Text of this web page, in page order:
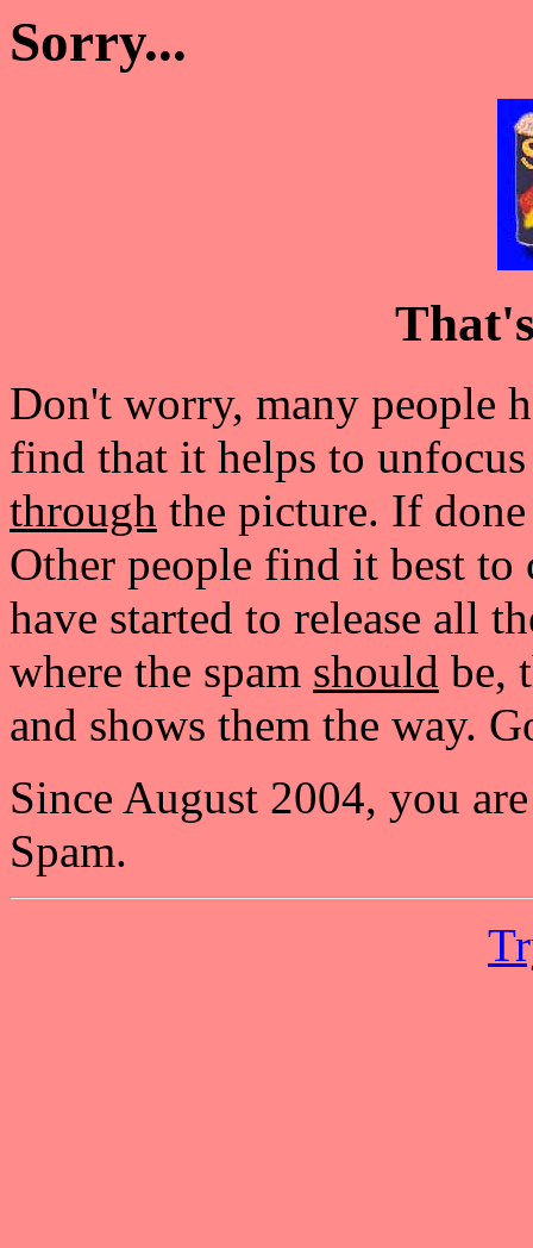
Sorry...
Don't worry, many people
find that it helps to
through the picture. If
Other people find it best to
have started to release all
where the spam should be,
and shows them the way.
Since August 2004, you
Spam.